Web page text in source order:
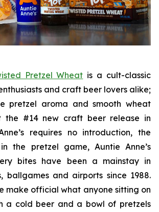
Pretzel Wheat is a cult-classic
and craft beer lovers alike;
pretzel aroma and smooth wheat
the #14 new craft beer release in
requires no introduction, the
the pretzel game, Auntie Anne’s
bites have been a mainstay in
ballgames and airports since 1988.
make official what anyone sitting on
a cold beer and a bowl of pretzels